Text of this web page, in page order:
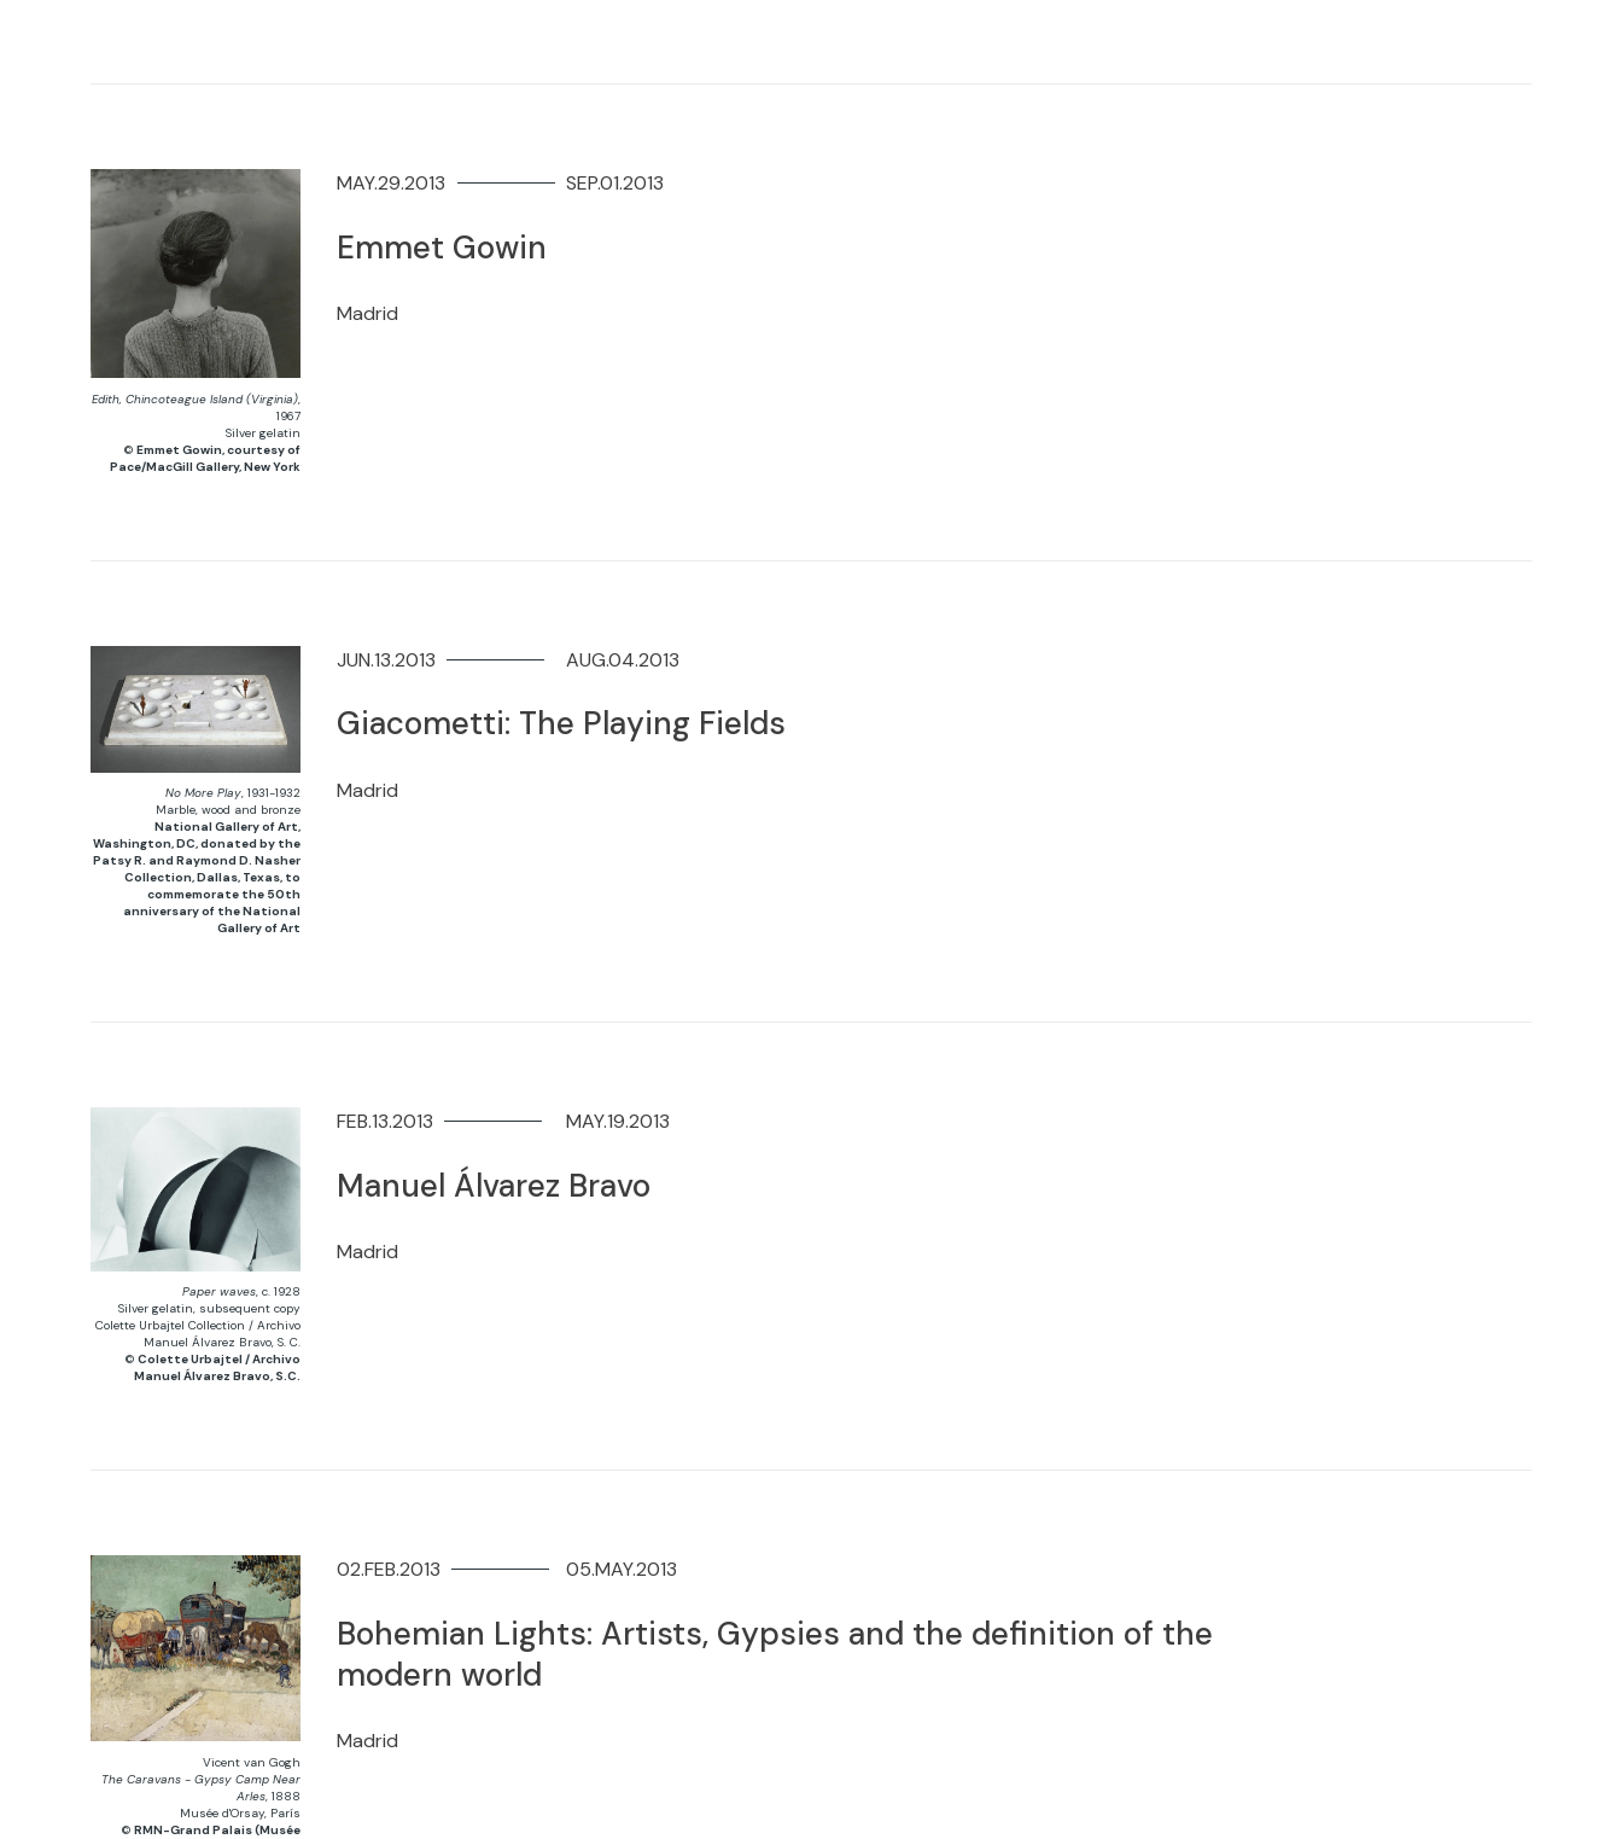
Edith, Chincoteague Island (Virginia)
1967
Silver gelatin
© Emmet Gowin, courtesy of
Pace/MacGill Gallery, New York
Emmet Gowin
Madrid
MAY.29.2013 SEP.01.2013
No More Play, 1931-1932
Marble, wood and bronze
National Gallery of Art,
Washington, DC, donated by the
Patsy R. and Raymond D. Nasher
Collection, Dallas, Texas, to
commemorate the 50th
anniversary of the National
Gallery of Art
Giacometti: The Playing Fields
Madrid
JUN.13.2013 AUG.04.2013
Paper waves, c. 1928
Silver gelatin, subsequent copy
Colette Urbajtel Collection / Archivo
Manuel Álvarez Bravo, S. C.
© Colette Urbajtel / Archivo
Manuel Álvarez Bravo, S.C.
Manuel Álvarez Bravo
Madrid
FEB.13.2013 MAY.19.2013
Vicent van Gogh
The Caravans - Gypsy Camp Near
Arles, 1888
Musée d'Orsay, París
© RMN-Grand Palais (Musée
Bohemian Lights: Artists, Gypsies and the definition of the
modern world
Madrid
02.FEB.2013 05.MAY.2013